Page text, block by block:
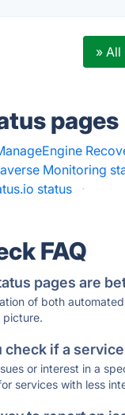
» All
pages
Monitoring
status ·
FAQ
pages are
of both
picture.
check if a
or interest in a
services with less